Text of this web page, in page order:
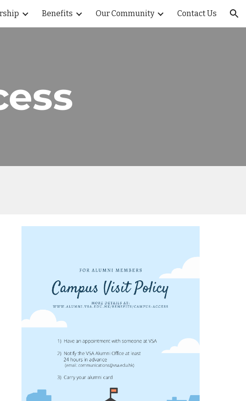
Benefits Our Community Contact Us